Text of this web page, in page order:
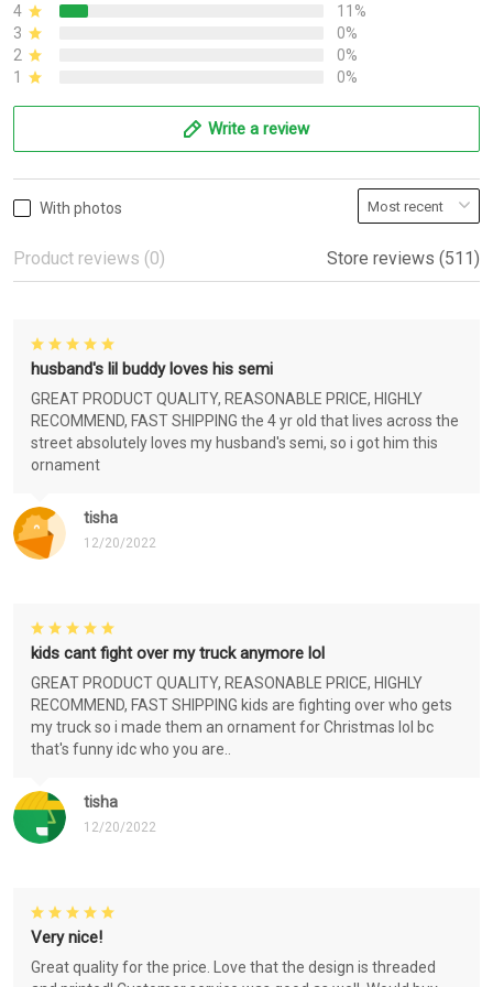
4
11%
3
0%
2
0%
1
0%
Write a review
With photos
Product reviews (0) Store reviews (511)
tisha
12/20/2022
husband's lil buddy loves his semi
GREAT PRODUCT QUALITY, REASONABLE PRICE, HIGHLY
RECOMMEND, FAST SHIPPING the 4 yr old that lives across the
street absolutely loves my husband's semi, so i got him this
ornament
tisha
12/20/2022
kids cant fight over my truck anymore lol
GREAT PRODUCT QUALITY, REASONABLE PRICE, HIGHLY
RECOMMEND, FAST SHIPPING kids are fighting over who gets
my truck so i made them an ornament for Christmas lol bc
that's funny idc who you are..
Very nice!
Great quality for the price. Love that the design is threaded